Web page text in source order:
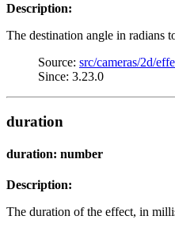
Description:
The destination angle in radians
Source: src/cameras/2d/
Since: 3.23.0
duration
duration: number
Description:
The duration of the effect, in